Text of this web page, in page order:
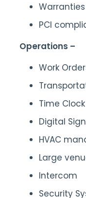
PCI
Operations –
Work
Time Clock
Digital
HVAC
Large
Intercom
Security